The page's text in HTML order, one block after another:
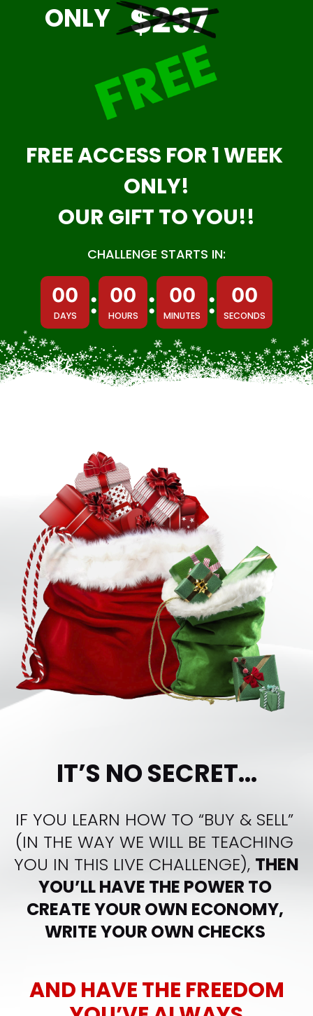
ONLY
FREE ACCESS FOR 1 WEEK
ONLY!
OUR GIFT TO YOU!!
CHALLENGE STARTS IN:
00
DAYS : 00
HOURS : 00
MINUTES : 00
SECONDS
IT’S NO SECRET...
IF YOU LEARN HOW TO “BUY & SELL”
(IN THE WAY WE WILL BE TEACHING
YOU IN THIS LIVE CHALLENGE), THEN
YOU’LL HAVE THE POWER TO
CREATE YOUR OWN ECONOMY,
WRITE YOUR OWN CHECKS
AND HAVE THE FREEDOM